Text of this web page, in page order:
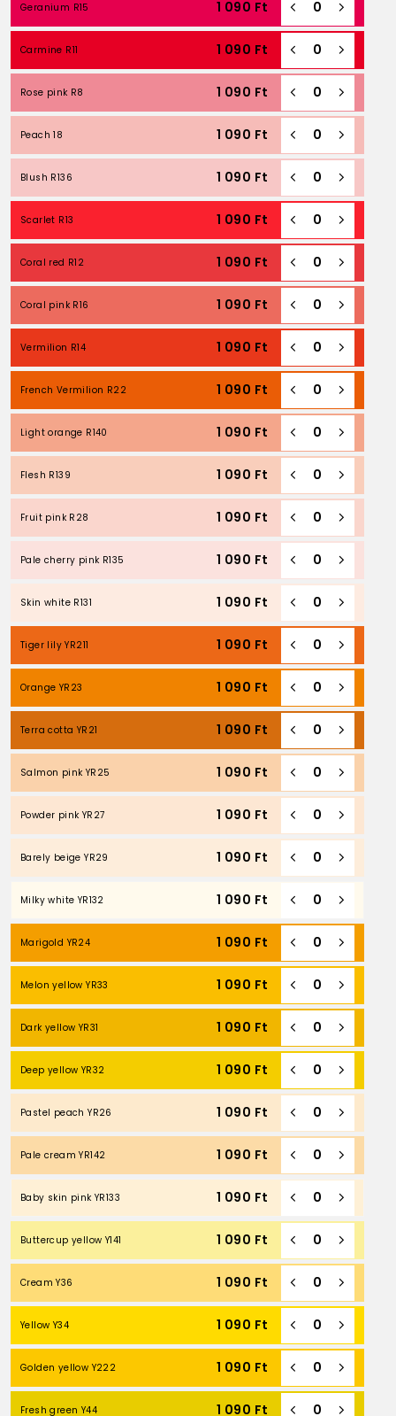
Geranium R15 1 090 Ft
Carmine R11 1 090 Ft
Rose pink R8 1 090 Ft
Peach 18 1 090 Ft
Blush R136 1 090 Ft
Scarlet R13 1 090 Ft
Coral red R12 1 090 Ft
Coral pink R16 1 090 Ft
Vermilion R14 1 090 Ft
French Vermilion R22 1 090 Ft
Light orange R140 1 090 Ft
Flesh R139 1 090 Ft
Fruit pink R28 1 090 Ft
Pale cherry pink R135 1 090 Ft
Skin white R131 1 090 Ft
Tiger lily YR211 1 090 Ft
Orange YR23 1 090 Ft
Terra cotta YR21 1 090 Ft
Salmon pink YR25 1 090 Ft
Powder pink YR27 1 090 Ft
Barely beige YR29 1 090 Ft
Milky white YR132 1 090 Ft
Marigold YR24 1 090 Ft
Melon yellow YR33 1 090 Ft
Dark yellow YR31 1 090 Ft
Deep yellow YR32 1 090 Ft
Pastel peach YR26 1 090 Ft
Pale cream YR142 1 090 Ft
Baby skin pink YR133 1 090 Ft
Buttercup yellow Y141 1 090 Ft
Cream Y36 1 090 Ft
Yellow Y34 1 090 Ft
Golden yellow Y222 1 090 Ft
Fresh green Y44 1 090 Ft